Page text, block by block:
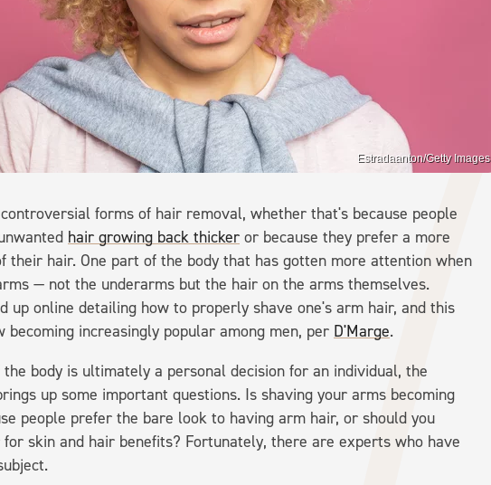
Estradaanton/Getty Images
forms of hair removal, whether that's because people
hair growing back thicker or because they prefer a more
their hair. One part of the body that has gotten more attention when
— not the underarms but the hair on the arms themselves.
up online detailing how to properly shave one's arm hair, and this
increasingly popular among men, per D'Marge.
body is ultimately a personal decision for an individual, the
up some important questions. Is shaving your arms becoming
people prefer the bare look to having arm hair, or should you
skin and hair benefits? Fortunately, there are experts who have